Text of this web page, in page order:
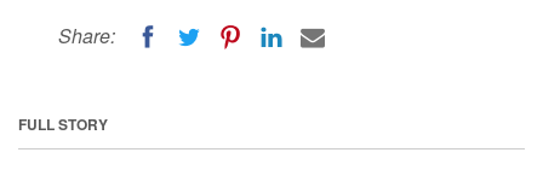
Share:
FULL STORY